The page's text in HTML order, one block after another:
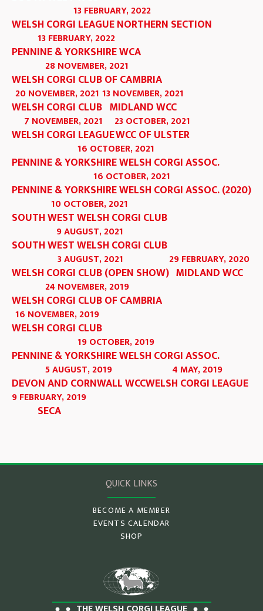
13 FEBRUARY, 2022
WELSH CORGI LEAGUE NORTHERN SECTION
13 FEBRUARY, 2022
PENNINE & YORKSHIRE WCA
28 NOVEMBER, 2021
WELSH CORGI CLUB OF CAMBRIA
20 NOVEMBER, 2021
WELSH CORGI CLUB
13 NOVEMBER, 2021
MIDLAND WCC
7 NOVEMBER, 2021
WELSH CORGI LEAGUE
23 OCTOBER, 2021
WCC OF ULSTER
16 OCTOBER, 2021
PENNINE & YORKSHIRE WELSH CORGI ASSOC.
16 OCTOBER, 2021
PENNINE & YORKSHIRE WELSH CORGI ASSOC. (2020)
10 OCTOBER, 2021
SOUTH WEST WELSH CORGI CLUB
9 AUGUST, 2021
SOUTH WEST WELSH CORGI CLUB
3 AUGUST, 2021
WELSH CORGI CLUB (OPEN SHOW)
29 FEBRUARY, 2020
MIDLAND WCC
24 NOVEMBER, 2019
WELSH CORGI CLUB OF CAMBRIA
16 NOVEMBER, 2019
WELSH CORGI CLUB
19 OCTOBER, 2019
PENNINE & YORKSHIRE WELSH CORGI ASSOC.
5 AUGUST, 2019
DEVON AND CORNWALL WCC
4 MAY, 2019
WELSH CORGI LEAGUE
9 FEBRUARY, 2019
SECA
QUICK LINKS
BECOME A MEMBER
EVENTS CALENDAR
SHOP